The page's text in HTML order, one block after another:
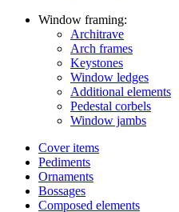
Window framing:
Architrave
Arch frames
Keystones
Window ledges
Additional elements
Pedestal corbels
Window jambs
Cover items
Pediments
Ornaments
Bossages
Composed elements